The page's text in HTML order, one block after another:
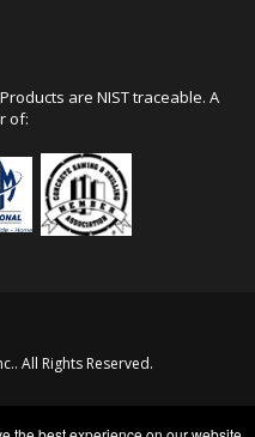
are NIST traceable. A
of:
All Rights Reserved.